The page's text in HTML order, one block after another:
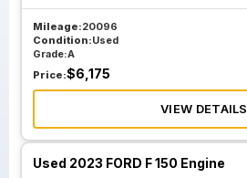
Mileage:20096
Condition:Used
Grade:A
Price:$6,175
VIEW DETAILS
Used 2023 FORD F 150 Engine